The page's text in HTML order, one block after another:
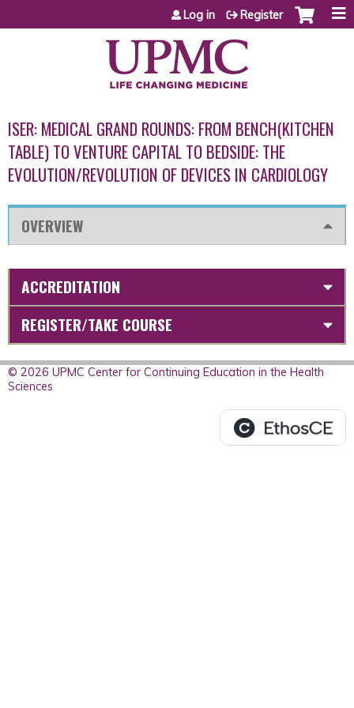
Jump to content
Log in Register
ISER: MEDICAL GRAND ROUNDS: FROM BENCH(KITCHEN
TABLE) TO VENTURE CAPITAL TO BEDSIDE: THE
EVOLUTION/REVOLUTION OF DEVICES IN CARDIOLOGY
OVERVIEW
ACCREDITATION
REGISTER/TAKE COURSE
© 2026 UPMC Center for Continuing Education in the Health
Sciences